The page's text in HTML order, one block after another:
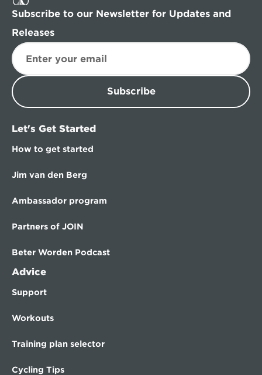
Subscribe to our Newsletter for Updates and
Releases
Subscribe
Let's Get Started
How to get started
Jim van den Berg
Ambassador program
Partners of JOIN
Beter Worden Podcast
Advice
Support
Workouts
Training plan selector
Cycling Tips